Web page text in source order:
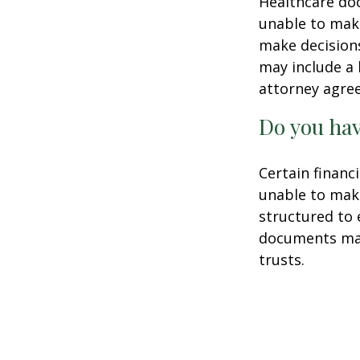
unable to
make
may include
attorney
Do you
Certain
unable to
structured to
documents
trusts.